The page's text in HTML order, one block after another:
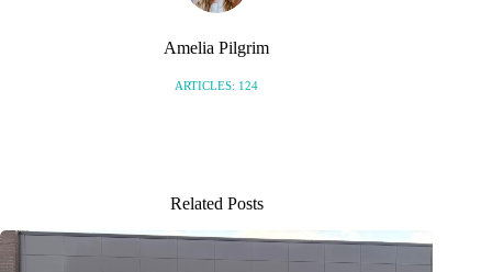
Amelia Pilgrim
ARTICLES: 124
Related Posts